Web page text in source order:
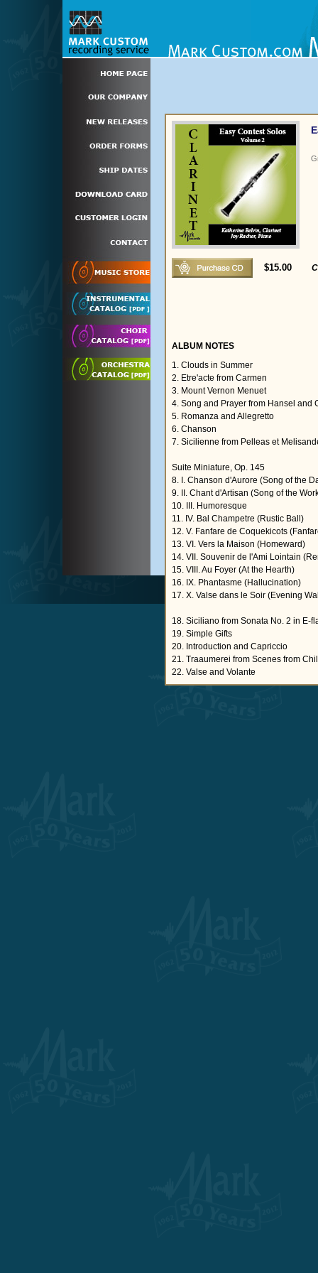
$15.00
ALBUM NOTES
1. Clouds in Summer
2. Etre'acte from Carmen
3. Mount Vernon Menuet
4. Song and Prayer from Hansel and
5. Romanza and Allegretto
6. Chanson
7. Sicilienne from Pelleas et
Suite Miniature, Op. 145
8. I. Chanson d'Aurore (Song of the
9. II. Chant d'Artisan (Song of the
10. III. Humoresque
11. IV. Bal Champetre (Rustic Ball)
12. V. Fanfare de Coquekicots
13. VI. Vers la Maison (Homeward)
14. VII. Souvenir de l'Ami Lointain
15. VIII. Au Foyer (At the Hearth)
16. IX. Phantasme (Hallucination)
17. X. Valse dans le Soir (Evening
18. Siciliano from Sonata No. 2 in E-
19. Simple Gifts
20. Introduction and Capriccio
21. Traaumerei from Scenes from
22. Valse and Volante